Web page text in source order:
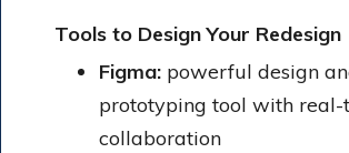
Tools to Design Your Redesign
Figma: powerful design
prototyping tool with real-
collaboration